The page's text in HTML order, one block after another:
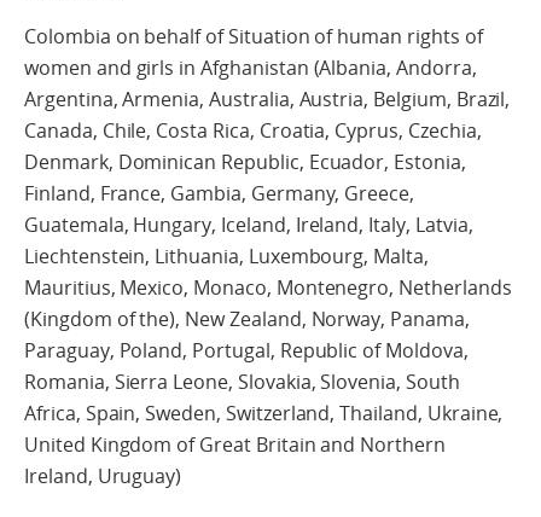
Colombia on behalf of Situation of human rights of
women and girls in Afghanistan (Albania, Andorra,
Argentina, Armenia, Australia, Austria, Belgium, Brazil,
Canada, Chile, Costa Rica, Croatia, Cyprus, Czechia,
Denmark, Dominican Republic, Ecuador, Estonia,
Finland, France, Gambia, Germany, Greece,
Guatemala, Hungary, Iceland, Ireland, Italy, Latvia,
Liechtenstein, Lithuania, Luxembourg, Malta,
Mauritius, Mexico, Monaco, Montenegro, Netherlands
(Kingdom of the), New Zealand, Norway, Panama,
Paraguay, Poland, Portugal, Republic of Moldova,
Romania, Sierra Leone, Slovakia, Slovenia, South
Africa, Spain, Sweden, Switzerland, Thailand, Ukraine,
United Kingdom of Great Britain and Northern
Ireland, Uruguay)